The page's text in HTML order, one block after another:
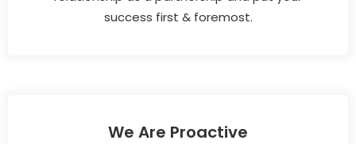
success first & foremost.
We Are Proactive